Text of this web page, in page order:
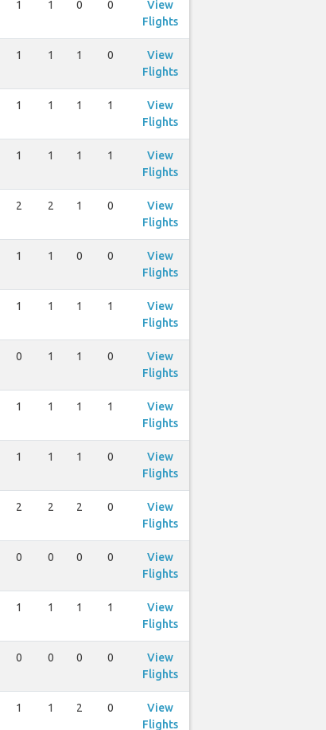
1 1 0 0
View
Flights
1 1 1 0
View
Flights
1 1 1 1
View
Flights
1 1 1 1
View
Flights
2 2 1 0
View
Flights
1 1 0 0
View
Flights
1 1 1 1
View
Flights
0 1 1 0
View
Flights
1 1 1 1
View
Flights
1 1 1 0
View
Flights
2 2 2 0
View
Flights
0 0 0 0
View
Flights
1 1 1 1
View
Flights
0 0 0 0
View
Flights
1 1 2 0
View
Flights